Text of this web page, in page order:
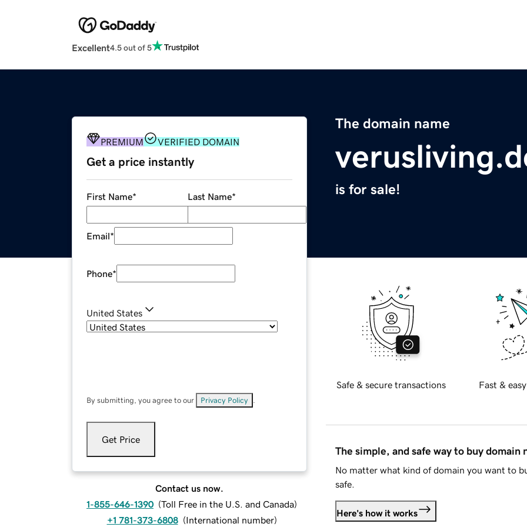
Excellent4.5 out of 5
The domain name
is for sale!
PREMIUM VERIFIED DOMAIN
Get a price instantly
First Name* Last Name*
Email*
Phone*
United States
By submitting, you agree to our Privacy Policy
Get Price
Contact us now.
1-855-646-1390 (Toll Free in the U.S. and Canada)
+1 781-373-6808 (International number)
Safe & secure transactions Fast &
The simple, and safe way to buy domain
No matter what kind of domain you want to
safe.
Here's how it works